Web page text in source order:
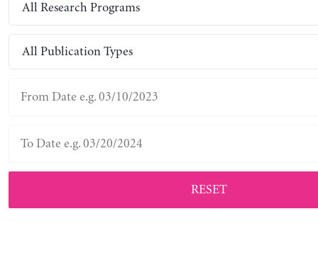
All Research Programs
All Publication Types
RESET